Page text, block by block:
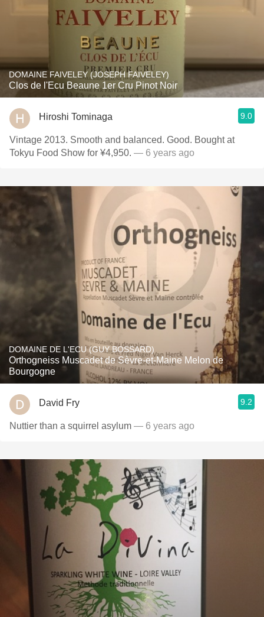
DOMAINE FAIVELEY (JOSEPH FAIVELEY)
Clos de l'Ecu Beaune 1er Cru Pinot Noir
Hiroshi Tominaga 9.0
Vintage 2013. Smooth and balanced. Good. Bought at
Tokyu Food Show for ¥4,950. — 6 years ago
DOMAINE DE L'ECU (GUY BOSSARD)
Orthogneiss Muscadet de Sèvre-et-Maine Melon de
Bourgogne
David Fry 9.2
Nuttier than a squirrel asylum — 6 years ago